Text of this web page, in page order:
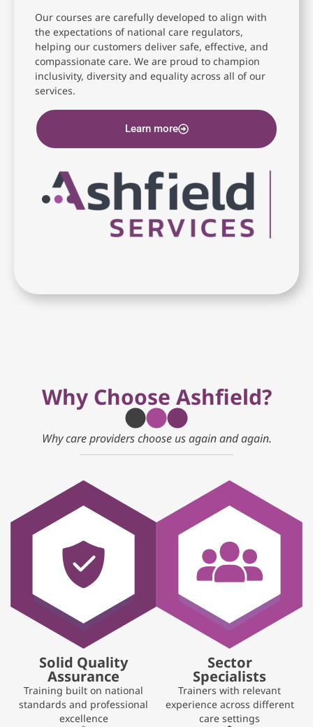
Our courses are carefully developed to align with
the expectations of national care regulators,
helping our customers deliver safe, effective, and
compassionate care. We are proud to champion
inclusivity, diversity and equality across all of our
services.
Learn more
Why Choose Ashfield?
Why care providers choose us again and again.
Solid Quality
Assurance
Training built on national
standards and professional
excellence
Sector
Specialists
Trainers with relevant
experience across different
care settings